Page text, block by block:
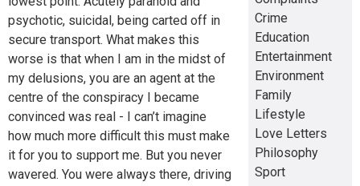
psychotic, suicidal, being carted off in
secure transport. What makes this
worse is that when I am in the midst of
my delusions, you are an agent at the
centre of the conspiracy I became
convinced was real - I can’t imagine
how much more difficult this must make
it for you to support me. But you never
wavered. You were always there, driving
Crime
Education
Entertainment
Environment
Family
Lifestyle
Love Letters
Philosophy
Sport